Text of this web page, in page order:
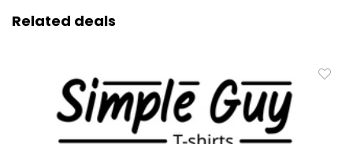
Related deals